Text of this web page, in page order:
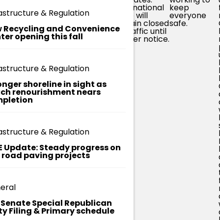
spots and
generally
working to
increase
containment.
specifically
involved in
response, as
well as
media
help amplify
public
safety
information,
which has
(often)
meaning
community
International
Drive will
remain closed
to traffic until
further notice.
keep
everyone
safe.
& Regulation
Recycling and Convenience
opening this fall
& Regulation
shoreline in sight as
renourishment nears
& Regulation
Update: Steady progress on
paving projects
Senate Special Republican
Filing & Primary schedule